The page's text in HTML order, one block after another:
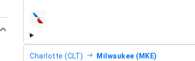
airlines
Charlotte (CLT) Milwaukee (MKE)